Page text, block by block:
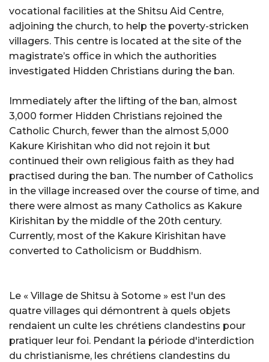
vocational facilities at the Shitsu Aid Centre,
adjoining the church, to help the poverty-stricken
villagers. This centre is located at the site of the
magistrate’s office in which the authorities
investigated Hidden Christians during the ban.
Immediately after the lifting of the ban, almost
3,000 former Hidden Christians rejoined the
Catholic Church, fewer than the almost 5,000
Kakure Kirishitan who did not rejoin it but
continued their own religious faith as they had
practised during the ban. The number of Catholics
in the village increased over the course of time, and
there were almost as many Catholics as Kakure
Kirishitan by the middle of the 20th century.
Currently, most of the Kakure Kirishitan have
converted to Catholicism or Buddhism.
Le « Village de Shitsu à Sotome » est l'un des
quatre villages qui démontrent à quels objets
rendaient un culte les chrétiens clandestins pour
pratiquer leur foi. Pendant la période d'interdiction
du christianisme, les chrétiens clandestins du